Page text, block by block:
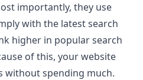
importantly, they use
with the latestsearch
higher in popular search
of this, your website
without spending much.